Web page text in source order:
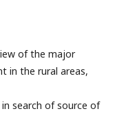
of the major
in the rural areas,
search of source of